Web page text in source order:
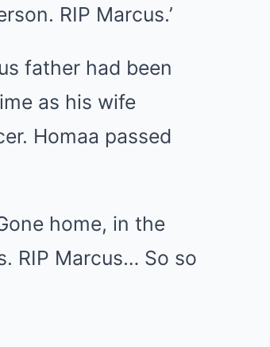
RIP Marcus.’
father had been
as his wife
Homaa passed
home, in the
RIP Marcus… So so